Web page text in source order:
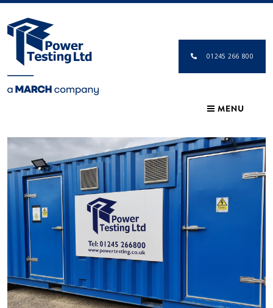
01245 266 800